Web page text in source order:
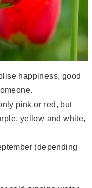
happiness, good
pink or red, but
yellow and white,
(depending